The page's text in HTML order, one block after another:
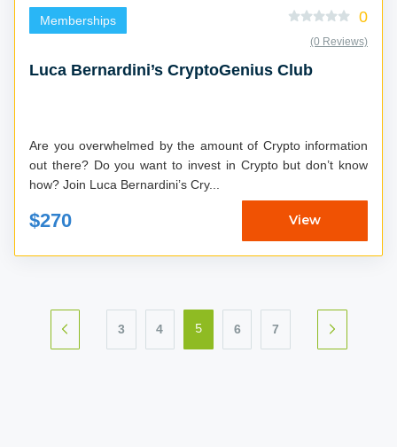
Memberships 0
(0 Reviews)
Luca Bernardini’s CryptoGenius Club
Are you overwhelmed by the amount of Crypto information
out there? Do you want to invest in Crypto but don’t know
how? Join Luca Bernardini’s Cry...
$270 View
3 4 5 6 7